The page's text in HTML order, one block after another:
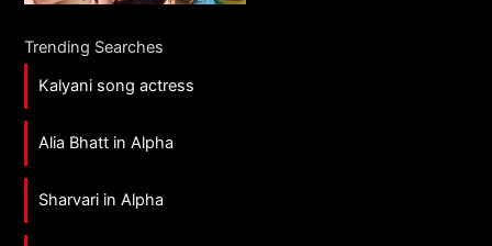
Trending Searches
Kalyani song actress
Alia Bhatt in Alpha
Sharvari in Alpha